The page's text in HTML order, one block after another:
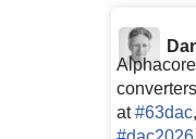
at#63dac